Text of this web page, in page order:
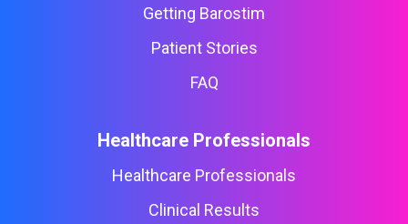
Getting Barostim
Patient Stories
FAQ
Healthcare Professionals
Healthcare Professionals
Clinical Results